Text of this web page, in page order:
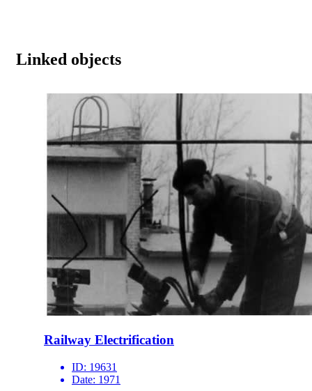
Linked objects
Railway Electrification
ID: 19631
Date: 1971